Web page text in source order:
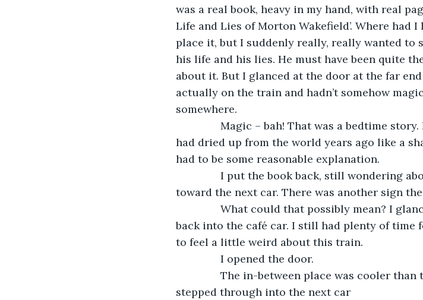
was a real book, heavy in my hand, with real
Life and Lies of Morton Wakefield’. Where had
place it, but I suddenly really, really wanted
his life and his lies. He must have been quite
about it. But I glanced at the door at the far
actually on the train and hadn’t somehow
somewhere.
Magic – bah! That was a bedtime story.
had dried up from the world years ago like a
had to be some reasonable explanation.
I put the book back, still wondering
toward the next car. There was another sign
What could that possibly mean? I
back into the café car. I still had plenty of time
to feel a little weird about this train.
I opened the door.
The in-between place was cooler than
stepped through into the next car